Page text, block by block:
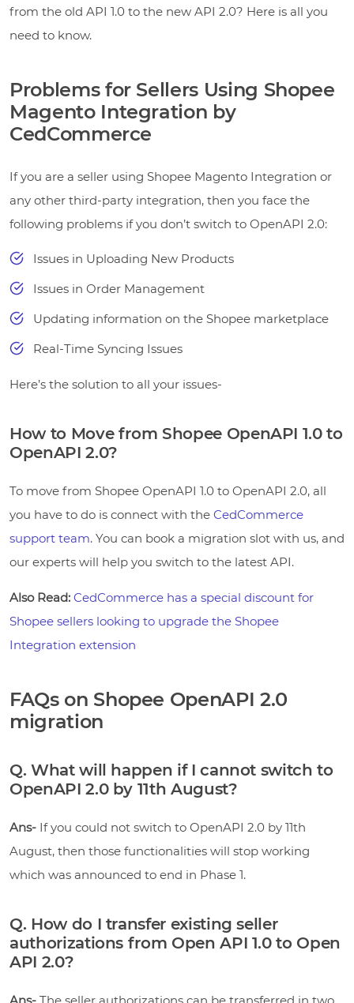
from the old API 1.0 to the new API 2.0? Here is all you
need to know.
Problems for Sellers Using Shopee
Magento Integration by
CedCommerce
If you are a seller using Shopee Magento Integration or
any other third-party integration, then you face the
following problems if you don’t switch to OpenAPI 2.0:
Issues in Uploading New Products
Issues in Order Management
Updating information on the Shopee marketplace
Real-Time Syncing Issues
Here’s the solution to all your issues-
How to Move from Shopee OpenAPI 1.0 to
OpenAPI 2.0?
To move from Shopee OpenAPI 1.0 to OpenAPI 2.0, all
you have to do is connect with the CedCommerce
support team. You can book a migration slot with us, and
our experts will help you switch to the latest API.
Also Read: CedCommerce has a special discount for
Shopee sellers looking to upgrade the Shopee
Integration extension
FAQs on Shopee OpenAPI 2.0
migration
Q. What will happen if I cannot switch to
OpenAPI 2.0 by 11th August?
Ans- If you could not switch to OpenAPI 2.0 by 11th
August, then those functionalities will stop working
which was announced to end in Phase 1.
Q. How do I transfer existing seller
authorizations from Open API 1.0 to Open
API 2.0?